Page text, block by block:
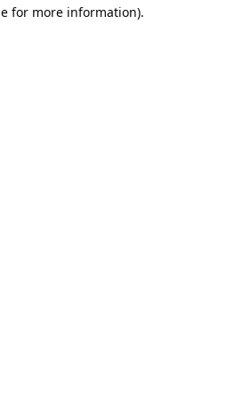
for more information).